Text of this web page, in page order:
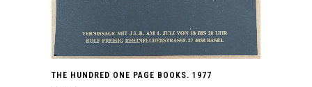
THE HUNDRED ONE PAGE BOOKS. 1977